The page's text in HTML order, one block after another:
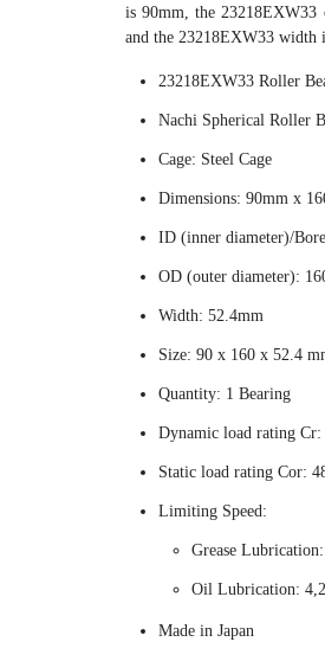
is 90mm, the 23218EXW33
and the 23218EXW33 width
23218EXW33 Roller
Nachi Spherical Roller
Cage: Steel Cage
Dimensions: 90mm x
ID (inner diameter)/
OD (outer diameter):
Width: 52.4mm
Size: 90 x 160 x 52.4
Quantity: 1 Bearing
Dynamic load rating
Static load rating Cor:
Limiting Speed:
Grease
Oil Lubrication:
Made in Japan